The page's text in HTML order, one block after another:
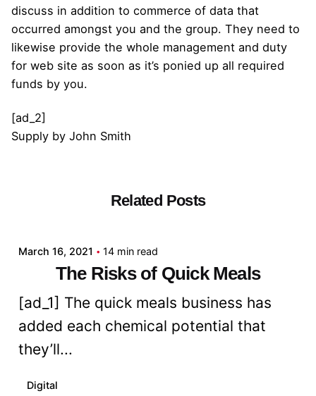
discuss in addition to commerce of data that
occurred amongst you and the group. They need to
likewise provide the whole management and duty
for web site as soon as it’s ponied up all required
funds by you.
[ad_2]
Supply by John Smith
Related Posts
March 16, 2021 14 min read
The Risks of Quick Meals
[ad_1] The quick meals business has
added each chemical potential that
they’ll...
Digital